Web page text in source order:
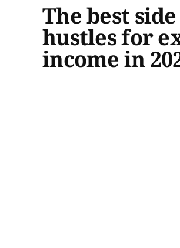
The best side
hustles for
income in